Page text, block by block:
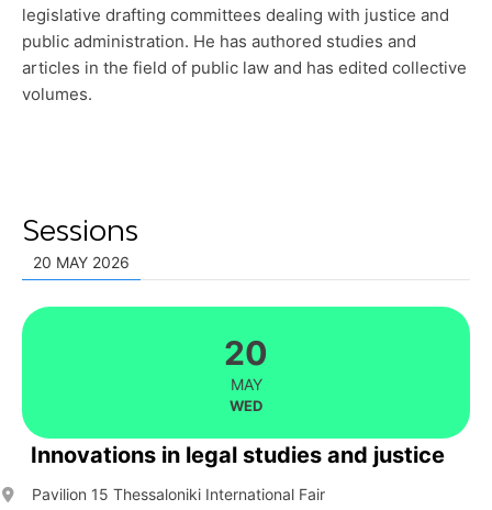
legislative drafting committees dealing with justice and
public administration. He has authored studies and
articles in the field of public law and has edited collective
volumes.
Sessions
20 MAY 2026
20
MAY
WED
Innovations in legal studies and justice
Pavilion 15 Thessaloniki International Fair